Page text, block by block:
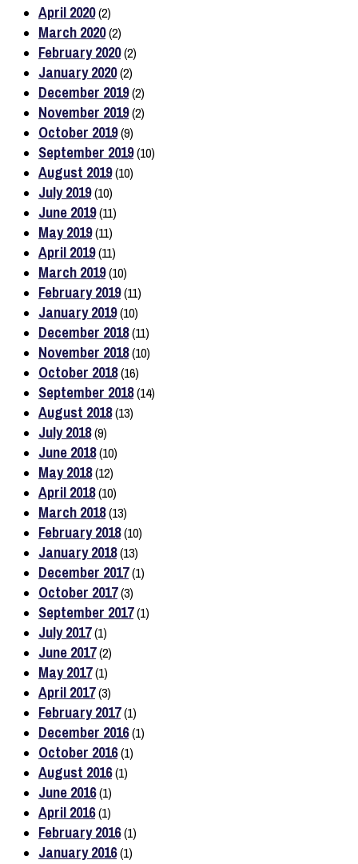
April 2020(2)
March 2020(2)
February 2020(2)
January 2020(2)
December 2019(2)
November 2019(2)
October 2019(9)
September 2019(10)
August 2019(10)
July 2019(10)
June 2019(11)
May 2019(11)
April 2019(11)
March 2019(10)
February 2019(11)
January 2019(10)
December 2018(11)
November 2018(10)
October 2018(16)
September 2018(14)
August 2018(13)
July 2018(9)
June 2018(10)
May 2018(12)
April 2018(10)
March 2018(13)
February 2018(10)
January 2018(13)
December 2017(1)
October 2017(3)
September 2017(1)
July 2017(1)
June 2017(2)
May 2017(1)
April 2017(3)
February 2017(1)
December 2016(1)
October 2016(1)
August 2016(1)
June 2016(1)
April 2016(1)
February 2016(1)
January 2016(1)